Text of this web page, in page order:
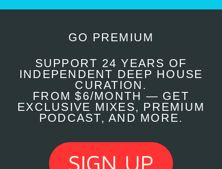
GO PREMIUM
SUPPORT 24 YEARS OF
INDEPENDENT DEEP HOUSE
CURATION.
FROM $6/MONTH — GET
EXCLUSIVE MIXES, PREMIUM
PODCAST, AND MORE.